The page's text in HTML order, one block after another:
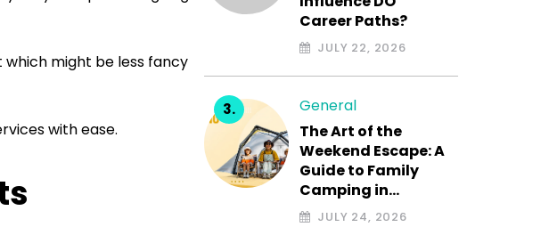
might be less fancy
with ease.
Career Paths?
JULY 22, 2026
General
The Art of the
Weekend Escape: A
Guide to Family
Camping in…
JULY 24, 2026